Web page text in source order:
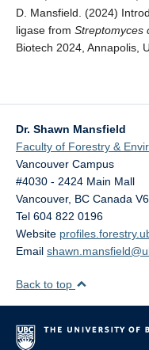
D. Mansfield. (2024)
ligase from Streptomyces
Biotech 2024, Annapolis,
Dr. Shawn Mansfield
Faculty of Forestry &
Vancouver Campus
#4030 - 2424 Main Mall
Vancouver, BC Canada
Tel 604 822 0196
Website
Email
Back to top